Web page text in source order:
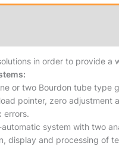
in order to provide a
or two Bourdon tube type
pointer, zero adjustment
errors.
system with two
display and processing of